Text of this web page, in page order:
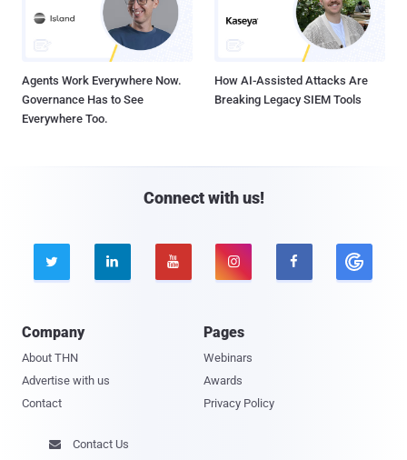
Agents Work Everywhere Now.
Governance Has to See
Everywhere Too.
How AI-Assisted Attacks Are
Breaking Legacy SIEM Tools
Connect with us!
    
Company
About THN
Advertise with us
Contact
Pages
Webinars
Awards
Privacy Policy
 Contact Us